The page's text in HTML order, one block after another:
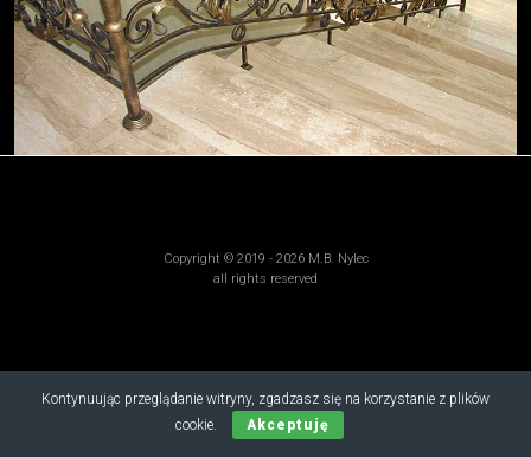
Kontynuując przeglądanie witryny, zgadzasz się na korzystanie z plików
cookie.
Akceptuję
Copyright © 2019 - 2026 M.B. Nylec
all rights reserved